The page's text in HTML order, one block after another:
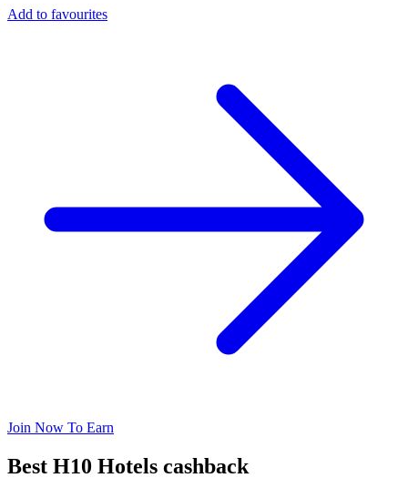
Add to favourites
Join Now To Earn
Best H10 Hotels cashback